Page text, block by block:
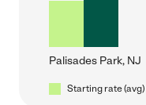
Palisades Park, NJ
Starting rate (avg)